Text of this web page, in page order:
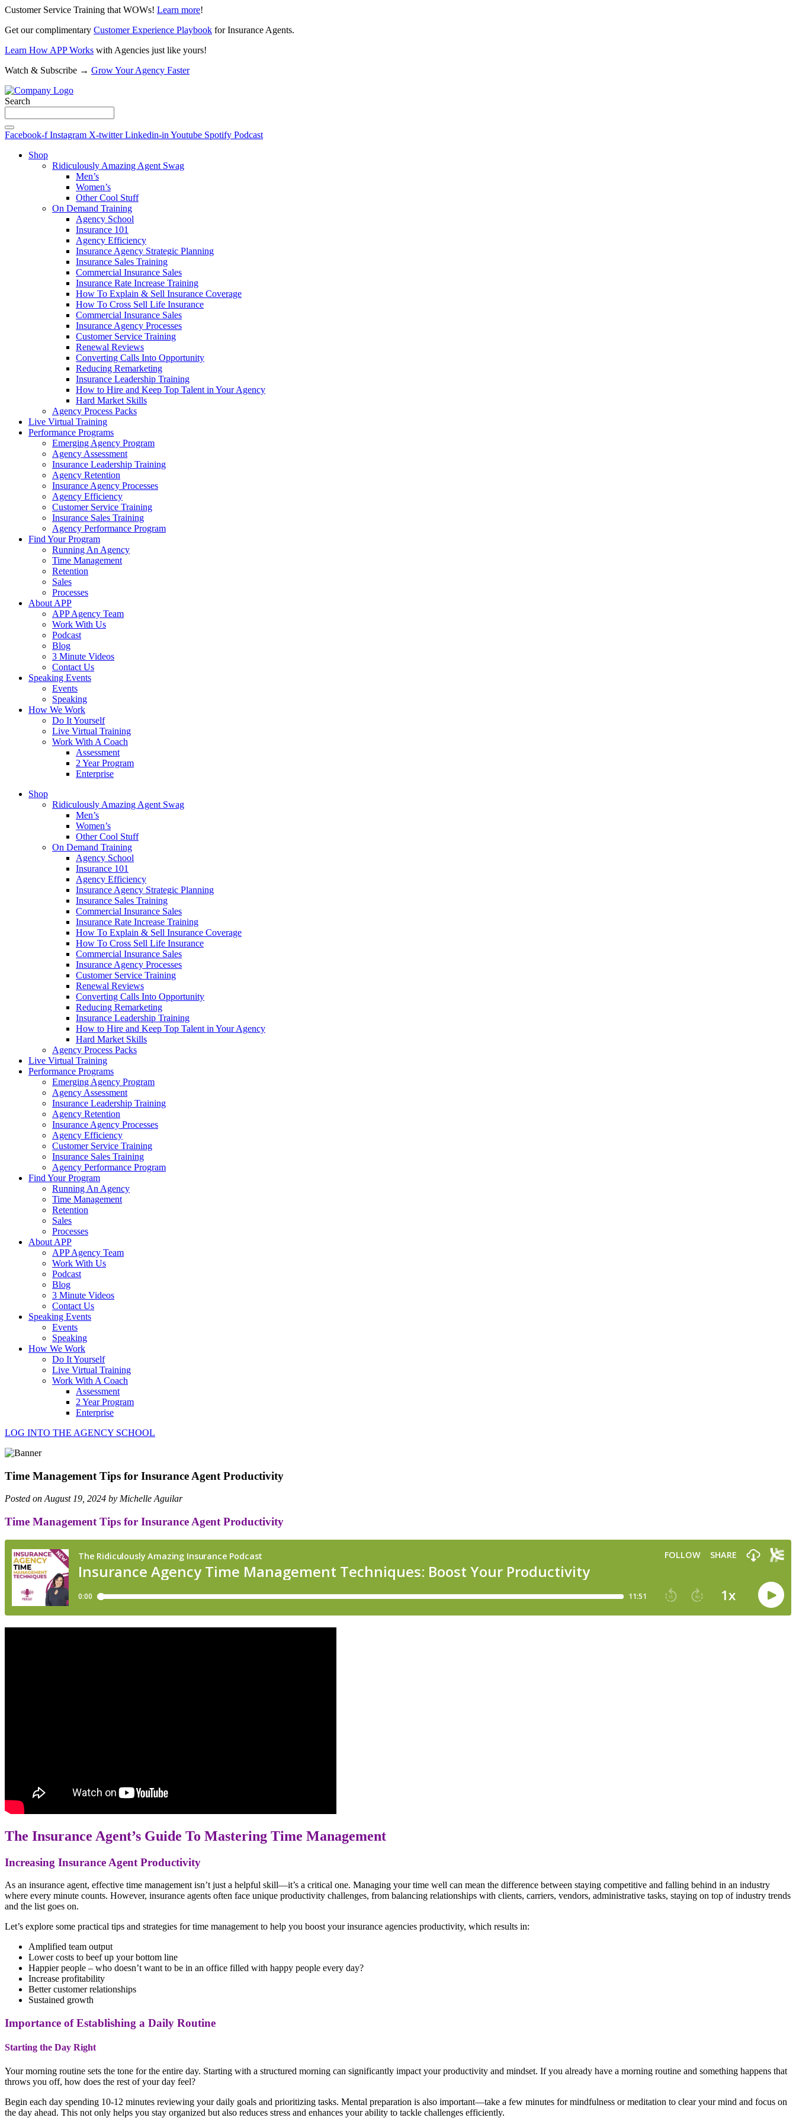
Customer Service Training that WOWs! Learn more!
Get our complimentary Customer Experience Playbook for Insurance Agents.
Learn How APP Works with Agencies just like yours!
Watch & Subscribe → Grow Your Agency Faster
Search
Facebook-f Instagram X-twitter Linkedin-in Youtube Spotify Podcast
Shop
Ridiculously Amazing Agent Swag
Men’s
Women’s
Other Cool Stuff
On Demand Training
Agency School
Insurance 101
Agency Efficiency
Insurance Agency Strategic Planning
Insurance Sales Training
Commercial Insurance Sales
Insurance Rate Increase Training
How To Explain & Sell Insurance Coverage
How To Cross Sell Life Insurance
Commercial Insurance Sales
Insurance Agency Processes
Customer Service Training
Renewal Reviews
Converting Calls Into Opportunity
Reducing Remarketing
Insurance Leadership Training
How to Hire and Keep Top Talent in Your Agency
Hard Market Skills
Agency Process Packs
Live Virtual Training
Performance Programs
Emerging Agency Program
Agency Assessment
Insurance Leadership Training
Agency Retention
Insurance Agency Processes
Agency Efficiency
Customer Service Training
Insurance Sales Training
Agency Performance Program
Find Your Program
Running An Agency
Time Management
Retention
Sales
Processes
About APP
APP Agency Team
Work With Us
Podcast
Blog
3 Minute Videos
Contact Us
Speaking Events
Events
Speaking
How We Work
Do It Yourself
Live Virtual Training
Work With A Coach
Assessment
2 Year Program
Enterprise
Shop
Ridiculously Amazing Agent Swag
Men’s
Women’s
Other Cool Stuff
On Demand Training
Agency School
Insurance 101
Agency Efficiency
Insurance Agency Strategic Planning
Insurance Sales Training
Commercial Insurance Sales
Insurance Rate Increase Training
How To Explain & Sell Insurance Coverage
How To Cross Sell Life Insurance
Commercial Insurance Sales
Insurance Agency Processes
Customer Service Training
Renewal Reviews
Converting Calls Into Opportunity
Reducing Remarketing
Insurance Leadership Training
How to Hire and Keep Top Talent in Your Agency
Hard Market Skills
Agency Process Packs
Live Virtual Training
Performance Programs
Emerging Agency Program
Agency Assessment
Insurance Leadership Training
Agency Retention
Insurance Agency Processes
Agency Efficiency
Customer Service Training
Insurance Sales Training
Agency Performance Program
Find Your Program
Running An Agency
Time Management
Retention
Sales
Processes
About APP
APP Agency Team
Work With Us
Podcast
Blog
3 Minute Videos
Contact Us
Speaking Events
Events
Speaking
How We Work
Do It Yourself
Live Virtual Training
Work With A Coach
Assessment
2 Year Program
Enterprise
LOG INTO THE AGENCY SCHOOL
Time Management Tips for Insurance Agent Productivity
Posted on August 19, 2024 by Michelle Aguilar
Time Management Tips for Insurance Agent Productivity
The Insurance Agent’s Guide To Mastering Time Management
Increasing Insurance Agent Productivity
As an insurance agent, effective time management isn’t just a helpful skill—it’s a critical one. Managing your time well can mean the difference between staying competitive and falling behind in an industry
where every minute counts. However, insurance agents often face unique productivity challenges, from balancing relationships with clients, carriers, vendors, administrative tasks, staying on top of industry trends
and the list goes on.
Let’s explore some practical tips and strategies for time management to help you boost yourinsurance agencies productivity, which results in:
Amplified team output
Lower costs to beef up your bottom line
Happier people – who doesn’t want to be in an office filled with happy people every day?
Increase profitability
Better customer relationships
Sustained growth
Importance of Establishing a Daily Routine
Starting the Day Right
Your morning routine sets the tone for the entire day. Starting with a structured morning can significantly impact your productivity and mindset. If you already have a morning routine and something happens that
throws you off, how does the rest of your day feel?
Begin each day spending 10-12 minutes reviewing your daily goals and prioritizing tasks. Mental preparation is also important—take a few minutes for mindfulness or meditation to clear your mind and focus on
the day ahead. This not only helps you stay organized but also reduces stress and enhances your ability to tackle challenges efficiently.